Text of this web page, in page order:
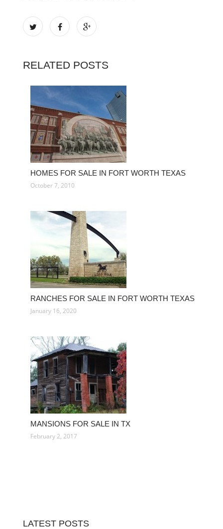
RELATED POSTS
HOMES FOR SALE IN FORT WORTH TEXAS
October 7, 2010
RANCHES FOR SALE IN FORT WORTH TEXAS
January 16, 2020
MANSIONS FOR SALE IN TX
February 2, 2017
LATEST POSTS